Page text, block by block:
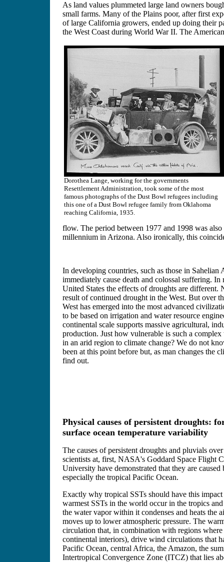
As land values plummeted large land owners
small farms. Many of the Plains poor, after first
of large California growers, ended up doing their
the West Coast during World War II. The
Dorothea Lange, working for the governments
Resettlement Administration, took some of the most
famous photographs of the Dust Bowl refugees including
this one of a Dust Bowl refugee family from Oklahoma
reaching California, 1935.
flow. The period between 1977 and 1998 was
millennium in Arizona. Also ironically, this
In developing countries, such as those in Sahelian
immediately cause death and colossal suffering. In
United States the effects of droughts are different.
result of continued drought in the West. But over
West has emerged into the most advanced
to be based on irrigation and water resource
continental scale supports massive agricultural,
production. Just how vulnerable is such a complex
in an arid region to climate change? We do not
been at this point before but, as man changes the
find out.
Physical causes of persistent droughts:
surface ocean temperature variability
The causes of persistent droughts and pluvials
scientists at, first, NASA's Goddard Space Flight
University have demonstrated that they are
especially the tropical Pacific Ocean.
Exactly why tropical SSTs should have this
warmest SSTs in the world occur in the tropics
the water vapor within it condenses and heats the
moves up to lower atmospheric pressure. The
circulation that, in combination with regions
continental interiors), drive wind circulations that
Pacific Ocean, central Africa, the Amazon, the
Intertropical Convergence Zone (ITCZ) that lies